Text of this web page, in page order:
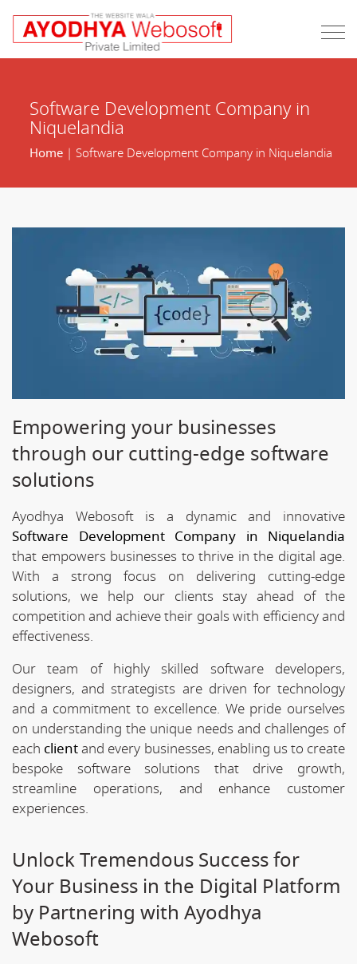
Software Development Company in
Niquelandia
Home| Software Development Company in Niquelandia
Empowering your businesses
through our cutting-edge software
solutions
Ayodhya Webosoft is a dynamic and innovative
Software Development Company in Niquelandia
that empowers businesses to thrive in the digital age.
With a strong focus on delivering cutting-edge
solutions, we help our clients stay ahead of the
competition and achieve their goals with efficiency and
effectiveness.
Our team of highly skilled software developers,
designers, and strategists are driven for technology
and a commitment to excellence. We pride ourselves
on understanding the unique needs and challenges of
each clientand every businesses, enabling us to create
bespoke software solutions that drive growth,
streamline operations, and enhance customer
experiences.
Unlock Tremendous Success for
Your Business in the Digital Platform
by Partnering with Ayodhya
Webosoft